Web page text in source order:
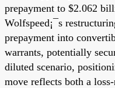
prepayment to $2.062
Wolfspeed¡¯s
prepayment into
warrants, potentially
diluted scenario,
move reflects both a